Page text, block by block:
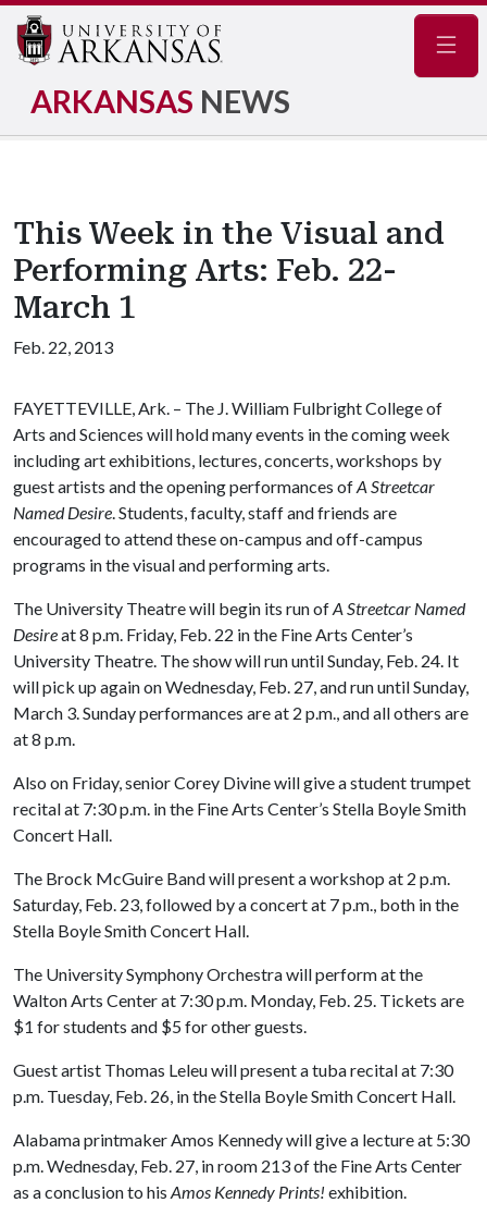
ARKANSAS NEWS
This Week in the Visual and
Performing Arts: Feb. 22-
March 1
Feb. 22, 2013
FAYETTEVILLE, Ark. – The J. William Fulbright College of
Arts and Sciences will hold many events in the coming week
including art exhibitions, lectures, concerts, workshops by
guest artists and the opening performances ofA Streetcar
Named Desire. Students, faculty, staff and friends are
encouraged to attend these on-campus and off-campus
programs in the visual and performing arts.
The University Theatre will begin its run ofA Streetcar Named
Desireat 8 p.m. Friday, Feb. 22 in the Fine Arts Center’s
University Theatre. The show will run until Sunday, Feb. 24. It
will pick up again on Wednesday, Feb. 27, and run until Sunday,
March 3. Sunday performances are at 2 p.m., and all others are
at 8 p.m.
Also on Friday, senior Corey Divine will give a student trumpet
recital at 7:30 p.m. in the Fine Arts Center’s Stella Boyle Smith
Concert Hall.
The Brock McGuire Band will present a workshop at 2 p.m.
Saturday, Feb. 23, followed by a concert at 7 p.m., both in the
Stella Boyle Smith Concert Hall.
The University Symphony Orchestra will perform at the
Walton Arts Center at 7:30 p.m. Monday, Feb. 25. Tickets are
$1 for students and $5 for other guests.
Guest artist Thomas Leleu will present a tuba recital at 7:30
p.m. Tuesday, Feb. 26, in the Stella Boyle Smith Concert Hall.
Alabama printmaker Amos Kennedy will give a lecture at 5:30
p.m. Wednesday, Feb. 27, in room 213 of the Fine Arts Center
as a conclusion to his Amos Kennedy Prints! exhibition.